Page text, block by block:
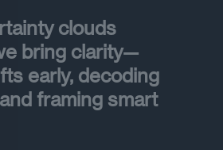
clouds
bring clarity—
early, decoding
framing smart